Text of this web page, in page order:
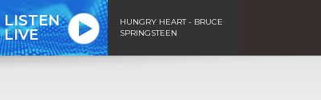
LISTEN
LIVE
HUNGRY HEART - BRUCE
SPRINGSTEEN